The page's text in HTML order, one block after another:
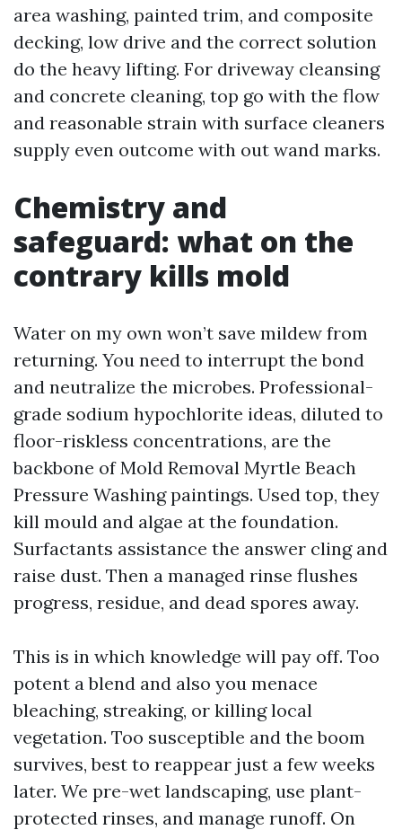
area washing, painted trim, and composite
decking, low drive and the correct solution
do the heavy lifting. For driveway cleansing
and concrete cleaning, top go with the flow
and reasonable strain with surface cleaners
supply even outcome with out wand marks.
Chemistry and
safeguard: what on the
contrary kills mold
Water on my own won’t save mildew from
returning. You need to interrupt the bond
and neutralize the microbes. Professional-
grade sodium hypochlorite ideas, diluted to
floor-riskless concentrations, are the
backbone of Mold Removal Myrtle Beach
Pressure Washing paintings. Used top, they
kill mould and algae at the foundation.
Surfactants assistance the answer cling and
raise dust. Then a managed rinse flushes
progress, residue, and dead spores away.
This is in which knowledge will pay off. Too
potent a blend and also you menace
bleaching, streaking, or killing local
vegetation. Too susceptible and the boom
survives, best to reappear just a few weeks
later. We pre-wet landscaping, use plant-
protected rinses, and manage runoff. On